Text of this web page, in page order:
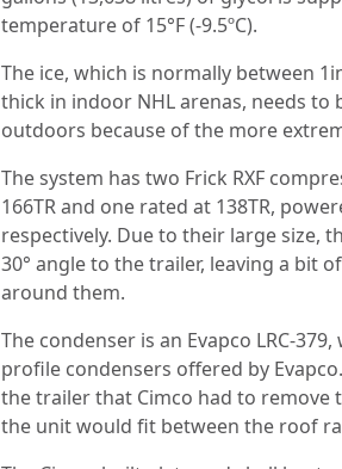
temperature of 15°F (-9.5ºC).
The ice, which is normally between
thick in indoor NHL arenas, needs to
outdoors because of the more
The system has two Frick RXF
166TR and one rated at 138TR,
respectively. Due to their large size,
30° angle to the trailer, leaving a bit
around them.
The condenser is an Evapco LRC-
profile condensers offered by
the trailer that Cimco had to remove
the unit would fit between the roof